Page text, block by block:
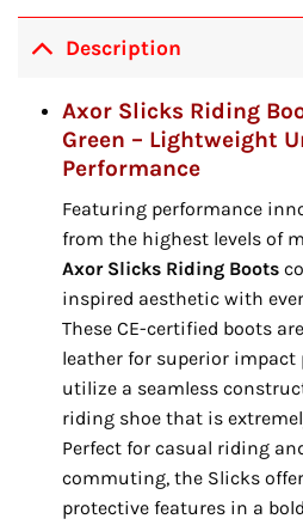
Description
Axor Slicks Riding
Green – Lightweight
Performance
Featuring performance
from the highest levels of
Axor Slicks Riding Boots
inspired aesthetic with
These CE-certified boots
leather for superior impact
utilize a seamless
riding shoe that is
Perfect for casual riding
commuting,the Slicks
protective features in a